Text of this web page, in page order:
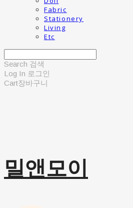
Fabric
Stationery
Living
Etc
Search 검색
Log In 로그인
Cart장바구니
밀앤모이